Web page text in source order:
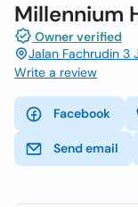
Millennium
Owner verified
Jalan Fachrudin 3
Write a review
Facebook
Send email